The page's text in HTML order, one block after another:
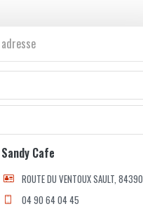
Sandy Cafe
ROUTE DU VENTOUX SAULT, 84390
04 90 64 04 45